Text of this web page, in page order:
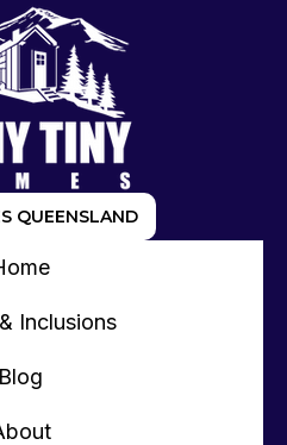
QUEENSLAND
Inclusions
Blog